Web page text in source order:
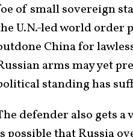
of small sovereign
U.N.-led world order
China for
arms may yet
standing has
defender also gets